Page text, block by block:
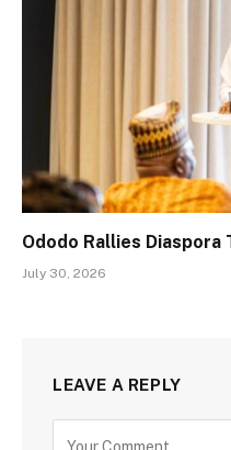
Ododo Rallies Diaspora
July 30, 2026
LEAVE A REPLY